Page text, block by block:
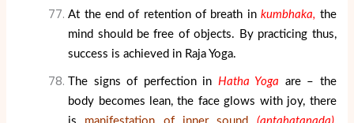
At the end of retention of breath inkumbhaka, the
mind should be free of objects. By practicing thus,
success is achieved in Raja Yoga.
The signs of perfection in Hatha Yoga are – the
body becomes lean, the face glows with joy, there